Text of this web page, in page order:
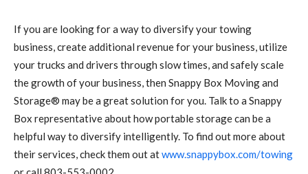
If you are looking for a way to diversify your towing
business, create additional revenue for your business, utilize
your trucks and drivers through slow times, and safely scale
the growth of your business, then Snappy Box Moving and
Storage® may be a great solution for you. Talk to a Snappy
Box representative about how portable storage can be a
helpful way to diversify intelligently. To find out more about
their services, check them out atwww.snappybox.com/towing